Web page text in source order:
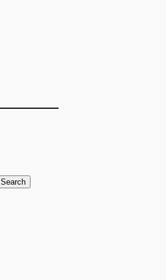
Search